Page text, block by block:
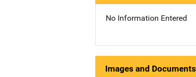
No Information Entered
Images and Documents